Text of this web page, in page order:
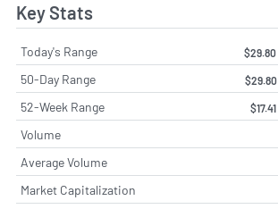
Key Stats
Today's Range $29.80
50-Day Range $29.80
52-Week Range $17.41
Volume
Average Volume
Market Capitalization